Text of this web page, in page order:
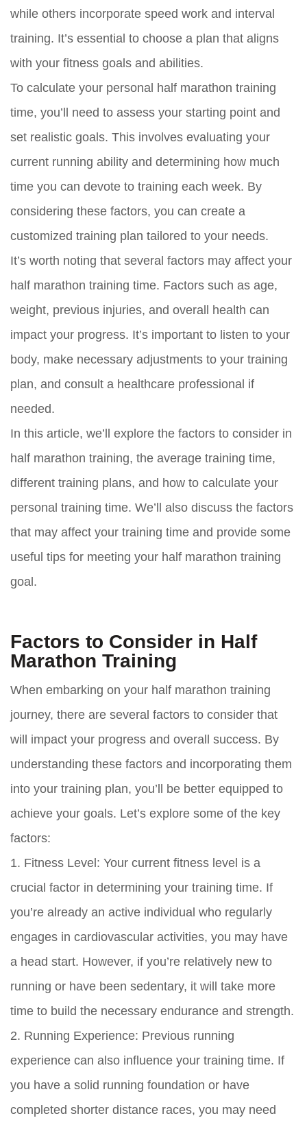
while others incorporate speed work and interval
training. It’s essential to choose a plan that aligns
with your fitness goals and abilities.
To calculate your personal half marathon training
time, you’ll need to assess your starting point and
set realistic goals. This involves evaluating your
current running ability and determining how much
time you can devote to training each week. By
considering these factors, you can create a
customized training plan tailored to your needs.
It’s worth noting that several factors may affect your
half marathon training time. Factors such as age,
weight, previous injuries, and overall health can
impact your progress. It’s important to listen to your
body, make necessary adjustments to your training
plan, and consult a healthcare professional if
needed.
In this article, we’ll explore the factors to consider in
half marathon training, the average training time,
different training plans, and how to calculate your
personal training time. We’ll also discuss the factors
that may affect your training time and provide some
useful tips for meeting your half marathon training
goal.
Factors to Consider in Half
Marathon Training
When embarking on your half marathon training
journey, there are several factors to consider that
will impact your progress and overall success. By
understanding these factors and incorporating them
into your training plan, you’ll be better equipped to
achieve your goals. Let’s explore some of the key
factors:
1. Fitness Level: Your current fitness level is a
crucial factor in determining your training time. If
you’re already an active individual who regularly
engages in cardiovascular activities, you may have
a head start. However, if you’re relatively new to
running or have been sedentary, it will take more
time to build the necessary endurance and strength.
2. Running Experience: Previous running
experience can also influence your training time. If
you have a solid running foundation or have
completed shorter distance races, you may need